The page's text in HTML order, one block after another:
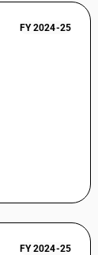
FY 2024-25
FY 2024-25